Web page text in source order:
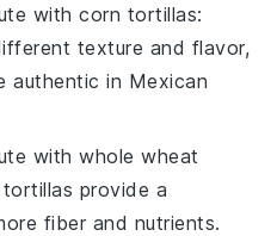
withcorn tortillas:
texture and flavor,
authentic in Mexican
withwhole wheat
provide a
fiber and nutrients.